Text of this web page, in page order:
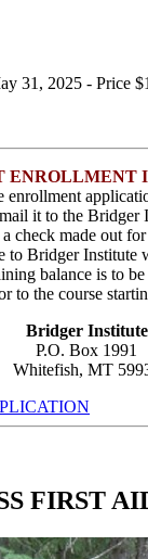
31, 2025 - Price
ENROLLMENT
enrollment
it to the Bridger
check made out
to Bridger Institute
balance is to
to the course
Bridger Institute
P.O. Box 1991
Whitefish, MT
FIRST